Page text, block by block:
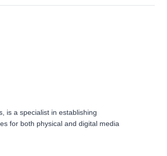
is a specialist in establishing
for both physical and digital media